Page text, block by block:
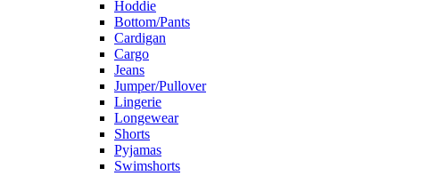
Hoddie
Bottom/Pants
Cardigan
Cargo
Jeans
Jumper/Pullover
Lingerie
Longewear
Shorts
Pyjamas
Swimshorts